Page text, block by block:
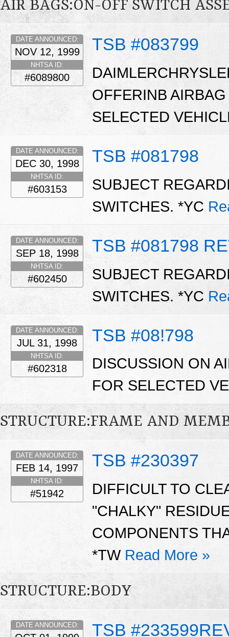
AIR BAGS:ON-OFF SWITCH
TSB #083799
DATE ANNOUNCED:
NOV 12, 1999
NHTSA ID:
#6089800
OFFERINB
SELECTED
TSB #081798
DATE ANNOUNCED:
DEC 30, 1998
NHTSA ID:
#603153
SUBJECT
SWITCHES. *YC
TSB #081798
DATE ANNOUNCED:
SEP 18, 1998
NHTSA ID:
#602450
SUBJECT
SWITCHES. *YC
TSB #08!798
DATE ANNOUNCED:
JUL 31, 1998
NHTSA ID:
#602318
DISCUSSION ON
FOR SELECTED
STRUCTURE:FRAME AND
TSB #230397
DATE ANNOUNCED:
FEB 14, 1997
NHTSA ID:
#51942
DIFFICULT TO
"CHALKY"
COMPONENTS
*TW Read More »
STRUCTURE:BODY
TSB
DATE ANNOUNCED: